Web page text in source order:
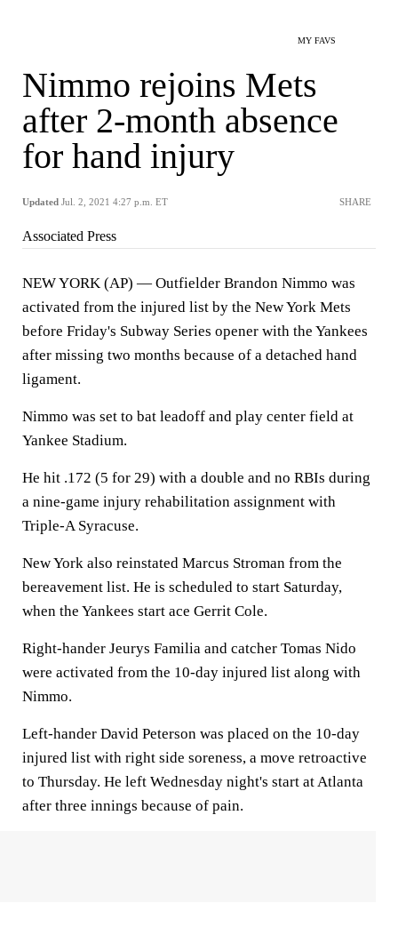
MY FAVS
Nimmo rejoins Mets
after 2-month absence
for hand injury
Updated Jul. 2, 2021 4:27 p.m. ET SHARE
Associated Press
NEW YORK (AP) — Outfielder Brandon Nimmo was
activated from the injured list by the New York Mets
before Friday's Subway Series opener with the Yankees
after missing two months because of a detached hand
ligament.
Nimmo was set to bat leadoff and play center field at
Yankee Stadium.
He hit .172 (5 for 29) with a double and no RBIs during
a nine-game injury rehabilitation assignment with
Triple-A Syracuse.
New York also reinstated Marcus Stroman from the
bereavement list. He is scheduled to start Saturday,
when the Yankees start ace Gerrit Cole.
Right-hander Jeurys Familia and catcher Tomas Nido
were activated from the 10-day injured list along with
Nimmo.
Left-hander David Peterson was placed on the 10-day
injured list with right side soreness, a move retroactive
to Thursday. He left Wednesday night's start at Atlanta
after three innings because of pain.